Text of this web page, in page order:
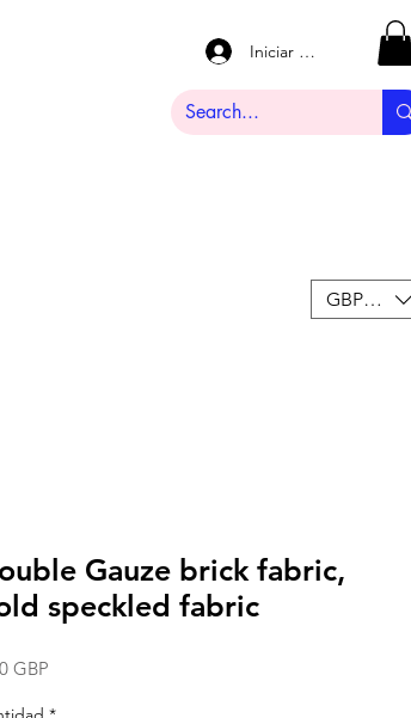
Iniciar sesión
GBP (£)
Gauze brick fabric,
speckled fabric
GBP